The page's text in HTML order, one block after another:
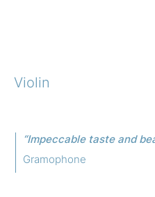
Violin
“Impeccable taste and
Gramophone